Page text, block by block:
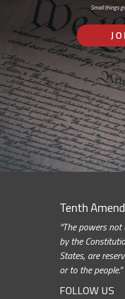
Small things
Tenth
“The powers
by the
States, are
or to the people.”
FOLLOW US